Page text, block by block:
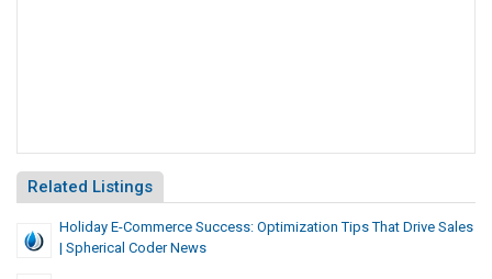
Related Listings
Holiday E-Commerce Success: Optimization Tips That Drive Sales
| Spherical Coder News